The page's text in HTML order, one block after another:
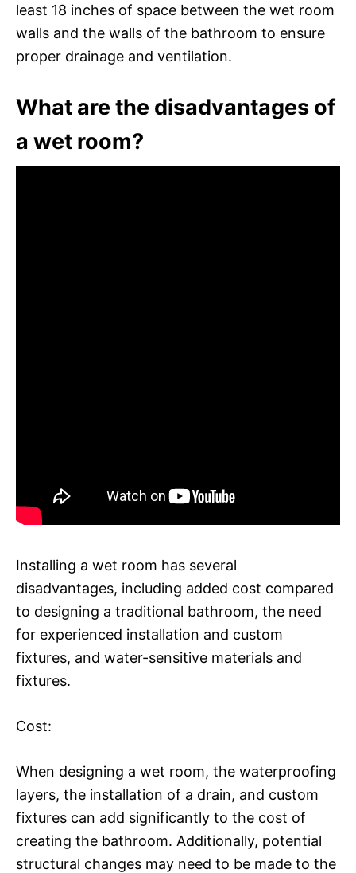
least 18 inches of space between the wet room
walls and the walls of the bathroom to ensure
proper drainage and ventilation.
What are the disadvantages of
a wet room?
Installing a wet room has several
disadvantages, including added cost compared
to designing a traditional bathroom, the need
for experienced installation and custom
fixtures, and water-sensitive materials and
fixtures.
Cost:
When designing a wet room, the waterproofing
layers, the installation of a drain, and custom
fixtures can add significantly to the cost of
creating the bathroom. Additionally, potential
structural changes may need to be made to the